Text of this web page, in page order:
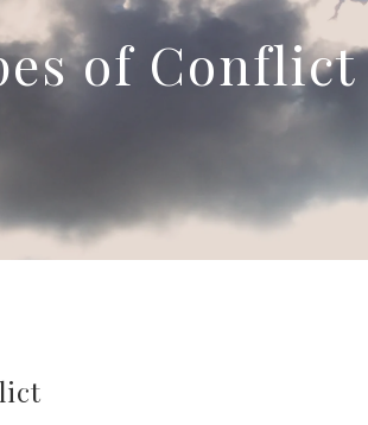
of Conflict